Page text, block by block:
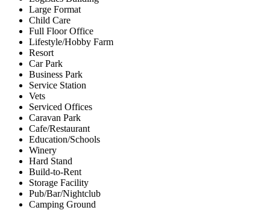
Large Format
Child Care
Full Floor Office
Lifestyle/Hobby Farm
Resort
Car Park
Business Park
Service Station
Vets
Serviced Offices
Caravan Park
Cafe/Restaurant
Education/Schools
Winery
Hard Stand
Build-to-Rent
Storage Facility
Pub/Bar/Nightclub
Camping Ground